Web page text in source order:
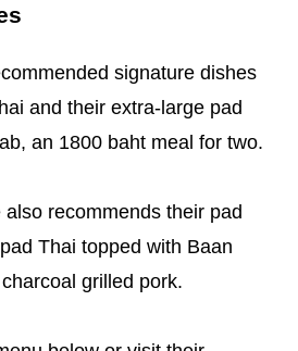
signature dishes
and their extra-large pad
an 1800 baht meal for two.
recommends their pad
Thai topped with Baan
grilled pork.